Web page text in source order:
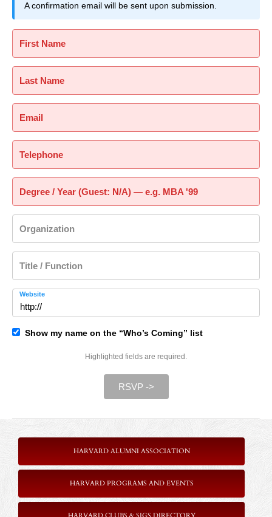
A confirmation email will be sent upon submission.
First Name
Last Name
Email
Telephone
Degree / Year (Guest: N/A) — e.g. MBA '99
Organization
Title / Function
Website
Show my name on the “Who’s Coming” list
Highlighted fields are required.
RSVP ->
HARVARD ALUMNI ASSOCIATION
HARVARD PROGRAMS AND EVENTS